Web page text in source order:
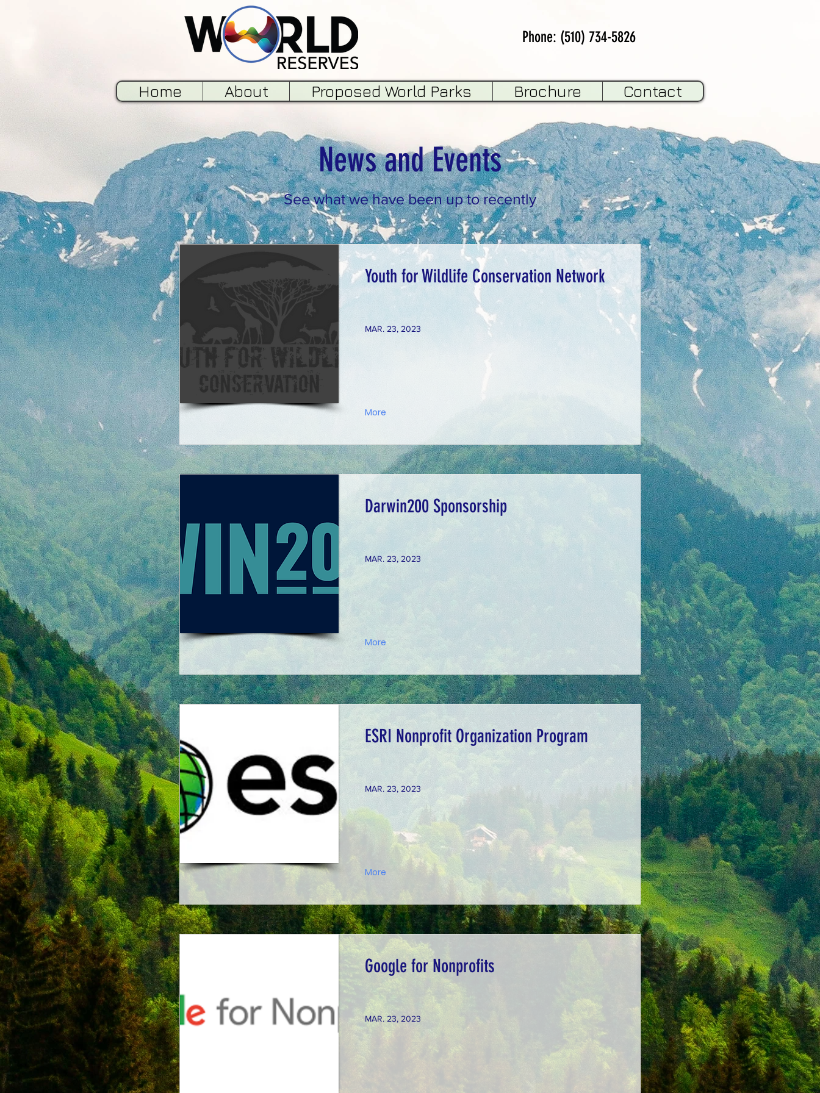
Phone: (510) 734-5826
Home About Proposed World Parks Brochure Contact
News and Events
See what we have been up to recently
Youth for Wildlife Conservation Network
MAR. 23, 2023
More
Darwin200 Sponsorship
MAR. 23, 2023
More
ESRI Nonprofit Organization Program
MAR. 23, 2023
More
Google for Nonprofits
MAR. 23, 2023